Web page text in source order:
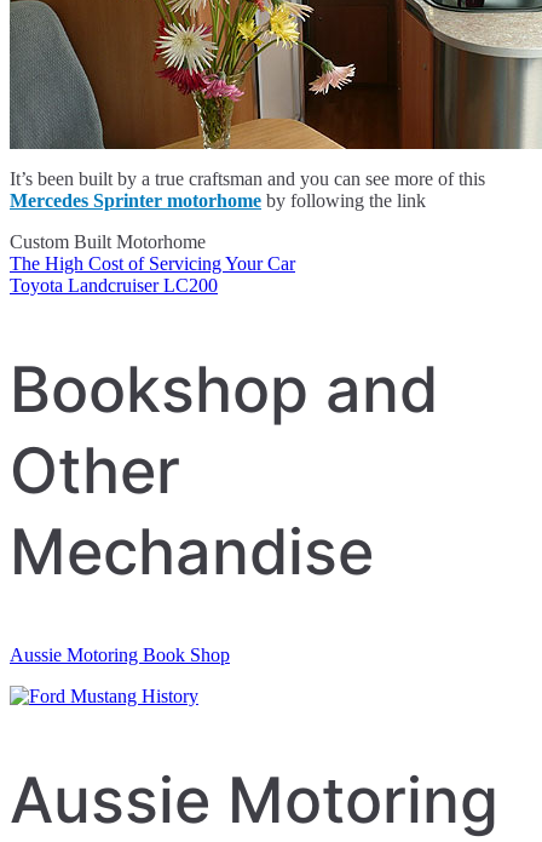
It’s been built by a true craftsman and you can see more of this
Mercedes Sprinter motorhome by following the link
Custom Built Motorhome
Post
navigation
The High Cost of Servicing Your Car
Toyota Landcruiser LC200
Bookshop and
Other
Mechandise
Aussie Motoring Book Shop
Aussie Motoring